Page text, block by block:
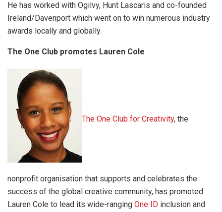
He has worked with Ogilvy, Hunt Lascaris and co-founded
Ireland/Davenport which went on to win numerous industry
awards locally and globally.
The One Club promotes Lauren Cole
The One Club for Creativity, the
nonprofit organisation that supports and celebrates the
success of the global creative community, has promoted
Lauren Cole to lead its wide-ranging One ID inclusion and